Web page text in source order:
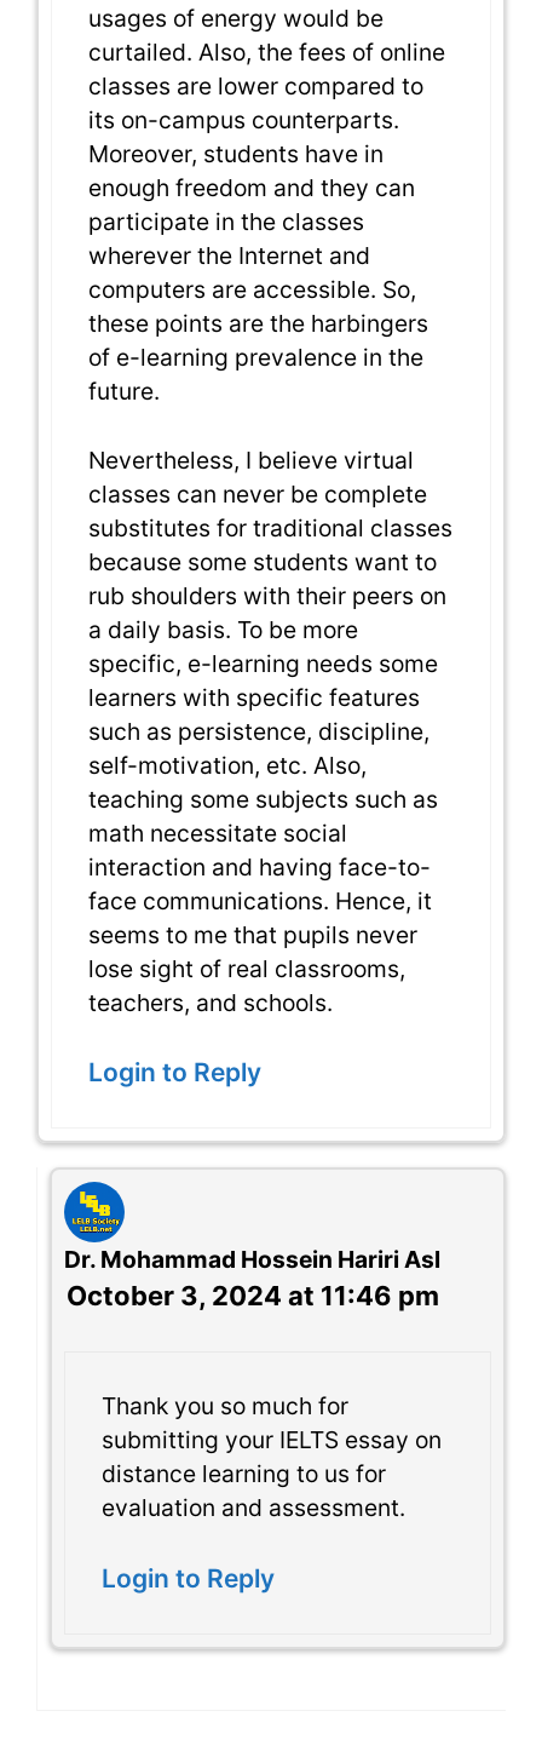
usages of energy would be
curtailed. Also, the fees of online
classes are lower compared to
its on-campus counterparts.
Moreover, students have in
enough freedom and they can
participate in the classes
wherever the Internet and
computers are accessible. So,
these points are the harbingers
of e-learning prevalence in the
future.
Nevertheless, I believe virtual
classes can never be complete
substitutes for traditional classes
because some students want to
rub shoulders with their peers on
a daily basis. To be more
specific, e-learning needs some
learners with specific features
such as persistence, discipline,
self-motivation, etc. Also,
teaching some subjects such as
math necessitate social
interaction and having face-to-
face communications. Hence, it
seems to me that pupils never
lose sight of real classrooms,
teachers, and schools.
Login to Reply
Dr. Mohammad Hossein Hariri Asl
October 3, 2024 at 11:46 pm
Thank you so much for
submitting your IELTS essay on
distance learning to us for
evaluation and assessment.
Login to Reply